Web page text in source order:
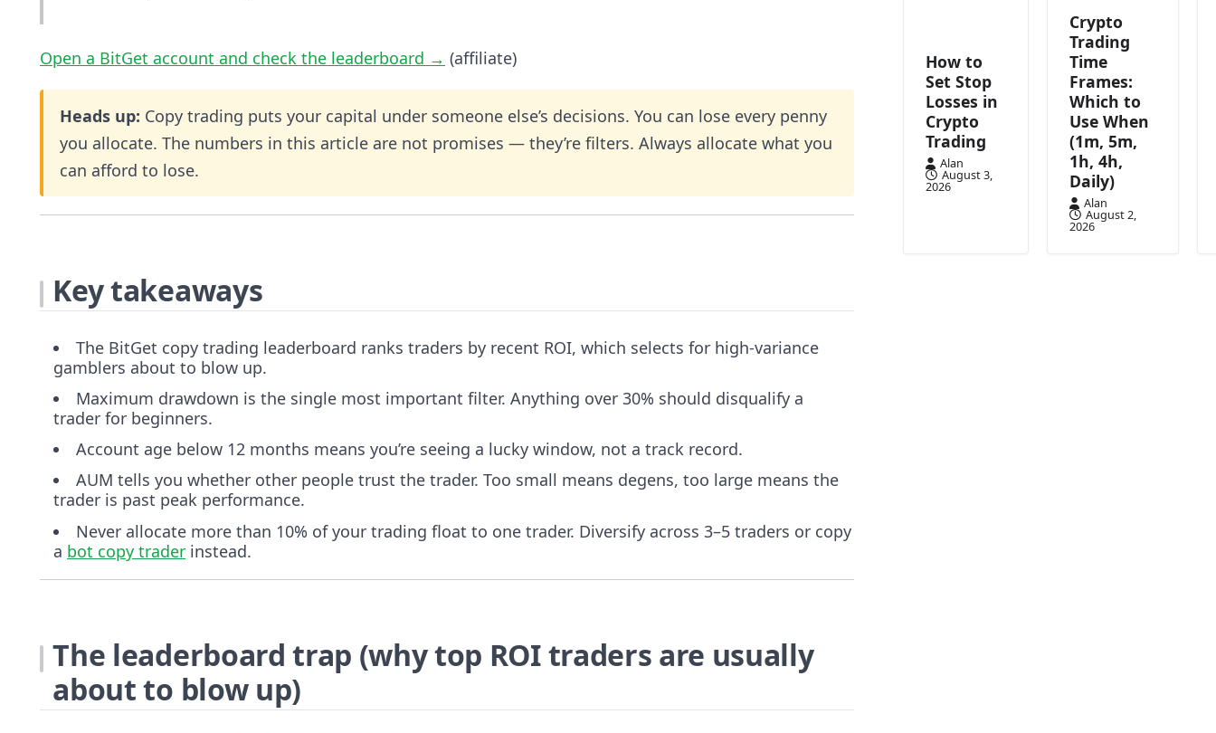
Open a BitGet account and check the leaderboard → (affiliate)
Heads up: Copy trading puts your capital under someone else’s decisions. You can lose every penny
you allocate. The numbers in this article are not promises — they’re filters. Always allocate what you
can afford to lose.
Key takeaways
The BitGet copy trading leaderboard ranks traders by recent ROI, which selects for high-variance
gamblers about to blow up.
Maximum drawdown is the single most important filter. Anything over 30% should disqualify a
trader for beginners.
Account age below 12 months means you’re seeing a lucky window, not a track record.
AUM tells you whether other people trust the trader. Too small means degens, too large means the
trader is past peak performance.
Never allocate more than 10% of your trading float to one trader. Diversify across 3–5 traders or copy
a bot copy trader instead.
The leaderboard trap (why top ROI traders are usually
about to blow up)
How to
Set Stop
Losses in
Crypto
Trading
Alan
August 3,
2026
Crypto
Trading
Time
Frames:
Which to
Use When
(1m, 5m,
1h, 4h,
Daily)
Alan
August 2,
2026